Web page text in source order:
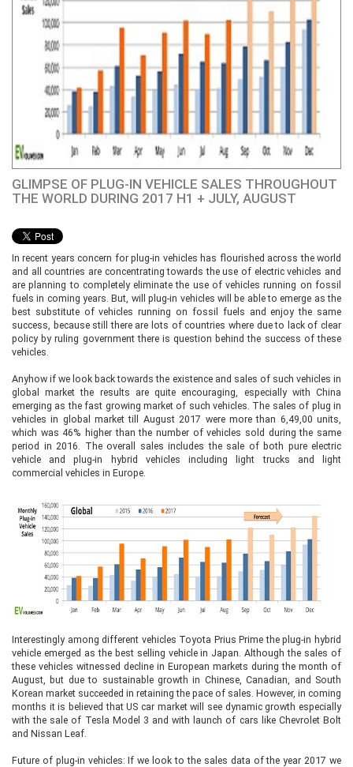
GLIMPSE OF PLUG-IN VEHICLE SALES THROUGHOUT
THE WORLD DURING 2017 H1 + JULY, AUGUST
In recent years concern for plug-in vehicles has flourished across the world
and all countries are concentrating towards the use of electric vehicles and
are planning to completely eliminate the use of vehicles running on fossil
fuels in coming years. But, will plug-in vehicles will be able to emerge as the
best substitute of vehicles running on fossil fuels and enjoy the same
success, because still there are lots of countries where due to lack of clear
policy by ruling government there is question behind the success of these
vehicles.
Anyhow if we look back towards the existence and sales of such vehicles in
global market the results are quite encouraging, especially with China
emerging as the fast growing market of such vehicles. The sales of plug in
vehicles in global market till August 2017 were more than 6,49,00 units,
which was 46% higher than the number of vehicles sold during the same
period in 2016. The overall sales includes the sale of both pure electric
vehicle and plug-in hybrid vehicles including light trucks and light
commercial vehicles in Europe.
Interestingly among different vehicles Toyota Prius Prime the plug-in hybrid
vehicle emerged as the best selling vehicle in Japan. Although the sales of
these vehicles witnessed decline in European markets during the month of
August, but due to sustainable growth in Chinese, Canadian, and South
Korean market succeeded in retaining the pace of sales. However, in coming
months it is believed that US car market will see dynamic growth especially
with the sale of Tesla Model 3 and with launch of cars like Chevrolet Bolt
and Nissan Leaf.
Future of plug-in vehicles: If we look to the sales data of the year 2017 we